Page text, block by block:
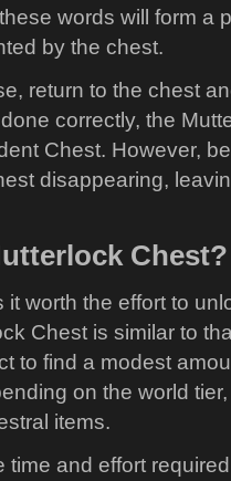
words will form a
by the chest.
return to the chest
correctly, the
Chest. However,
disappearing,
Chest?
worth the effort to
Chest is similar to
to find a modest
on the world
items.
time and effort